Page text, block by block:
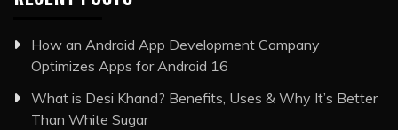
How an Android App Development Company
Optimizes Apps for Android 16
What is Desi Khand? Benefits, Uses & Why It’s Better
Than White Sugar